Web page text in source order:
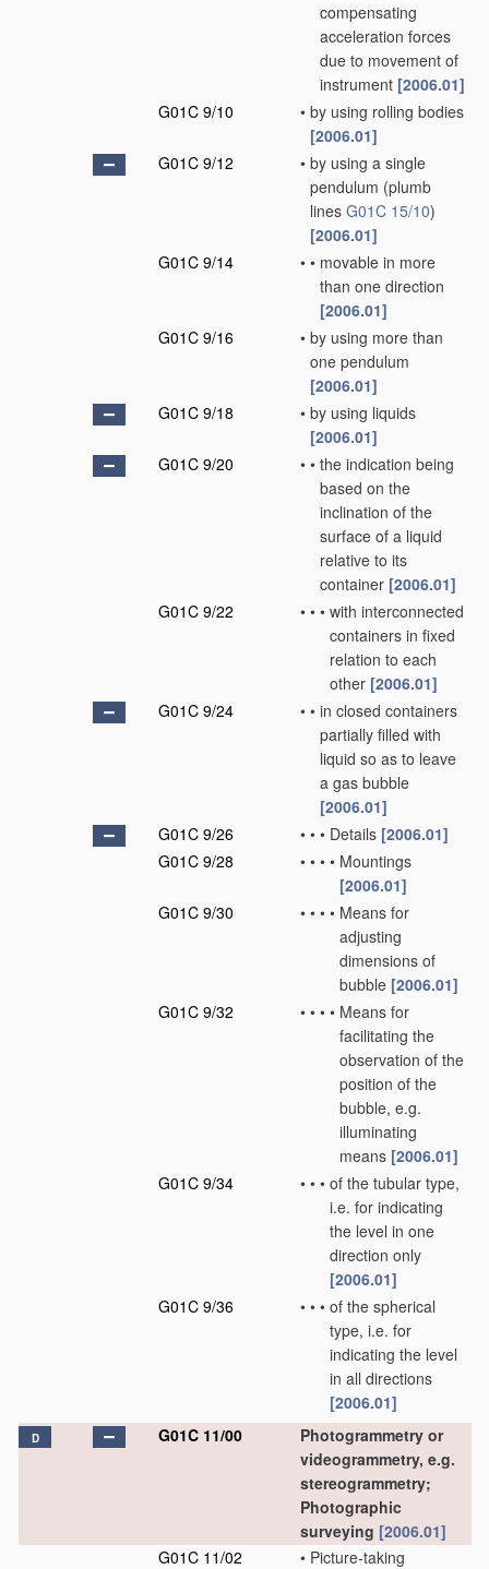
compensating
acceleration forces
due to movement of
instrument [2006.01]
G01C 9/10
• by using rolling bodies
[2006.01]
G01C 9/12
• by using a single
pendulum (plumb
lines G01C 15/10)
[2006.01]
G01C 9/14
• • movable in more
than one direction
[2006.01]
G01C 9/16
• by using more than
one pendulum
[2006.01]
G01C 9/18
• by using liquids
[2006.01]
G01C 9/20
• • the indication being
based on the
inclination of the
surface of a liquid
relative to its
container [2006.01]
G01C 9/22
• • • with interconnected
containers in fixed
relation to each
other [2006.01]
G01C 9/24
• • in closed containers
partially filled with
liquid so as to leave
a gas bubble
[2006.01]
G01C 9/26
• • • Details [2006.01]
G01C 9/28
• • • • Mountings
[2006.01]
G01C 9/30
• • • • Means for
adjusting
dimensions of
bubble [2006.01]
G01C 9/32
• • • • Means for
facilitating the
observation of the
position of the
bubble, e.g.
illuminating
means [2006.01]
G01C 9/34
• • • of the tubular type,
i.e. for indicating
the level in one
direction only
[2006.01]
G01C 9/36
• • • of the spherical
type, i.e. for
indicating the level
in all directions
[2006.01]
D G01C 11/00
Photogrammetry or
videogrammetry, e.g.
stereogrammetry;
Photographic
surveying [2006.01]
G01C 11/02
• Picture-taking